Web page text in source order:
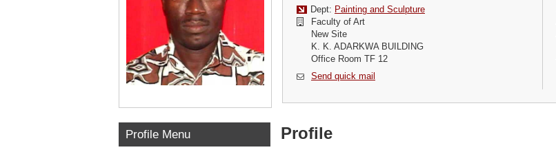
Dept: Painting and Sculpture
Faculty of Art
New Site
K. K. ADARKWA BUILDING
Office Room TF 12
Send quick mail
Profile Menu Profile